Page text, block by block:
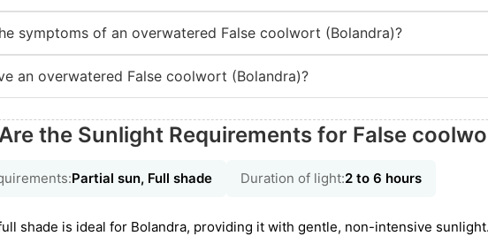
symptoms of an overwatered False coolwort (Bolandra)?
an overwatered False coolwort (Bolandra)?
the Sunlight Requirements for False
Partial sun, Full shade Duration of light:2 to 6 hours
shade is ideal for Bolandra, providing it with gentle, non-intensive